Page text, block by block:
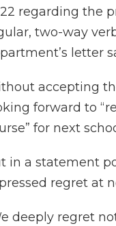
regarding the
two-way
letter
accepting
forward to
for next
in a statement
regret at
deeply regret